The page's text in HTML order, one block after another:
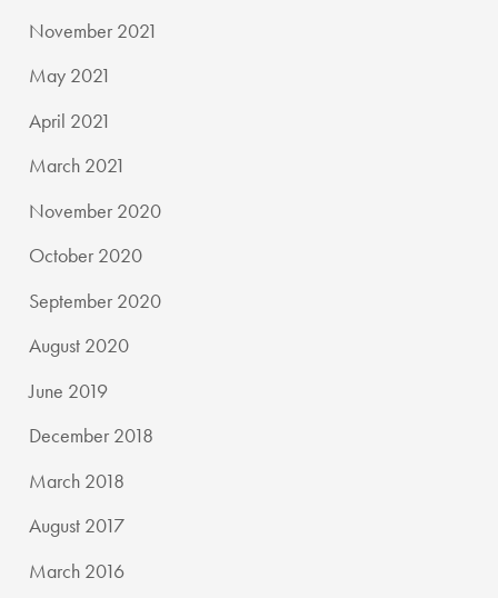
November 2021
May 2021
April 2021
March 2021
November 2020
October 2020
September 2020
August 2020
June 2019
December 2018
March 2018
August 2017
March 2016